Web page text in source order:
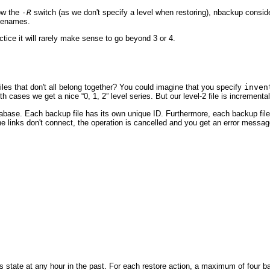
the -R switch (as we don't specify a level when restoring), nbackup
it will rarely make sense to go beyond 3 or 4.
that don't all belong together? You could imagine that you specify
cases we get a nice “0, 1, 2” level series. But our level-2 file is
Each backup file has its own unique ID. Furthermore, each backup
don't connect, the operation is cancelled and you get an error
at any hour in the past. For each restore action, a maximum of four